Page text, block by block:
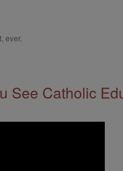
ever.
See Catholic